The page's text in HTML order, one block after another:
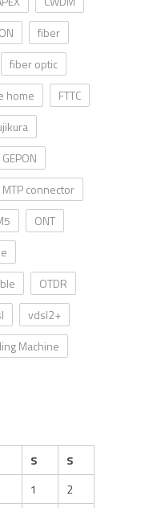
fiber
fiber optic
home
FTTC
GEPON
MTP connector
ONT
OTDR
vdsl2+
Machine
S
S
1
2